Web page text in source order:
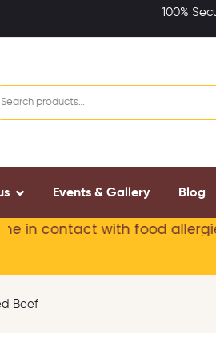
100%
Events & Gallery Blog
contact with food allergies
Beef